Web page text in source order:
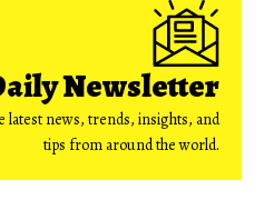
Newsletter
latest news, trends, insights, and
tips from around the world.